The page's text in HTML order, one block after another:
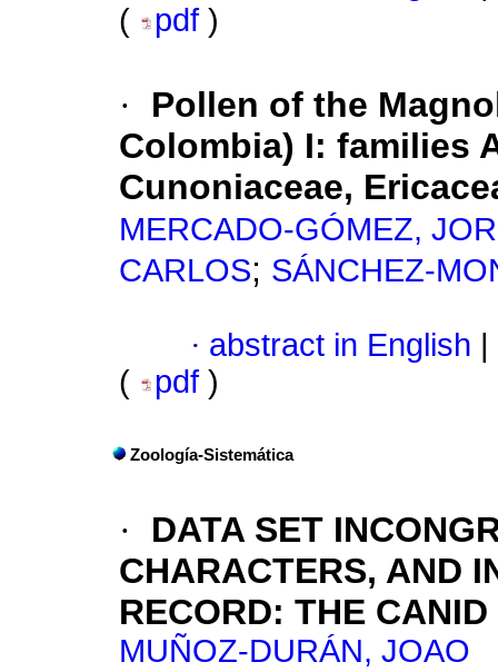
(
pdf )
·
Pollen of the
Colombia) I: families
Cunoniaceae,
MERCADO-GÓMEZ,
CARLOS; SÁNCHEZ-
· abstract in English
(
pdf )
Zoología-Sistemática
·
DATA SET
CHARACTERS, AND
RECORD: THE
MUÑOZ-DURÁN, JOAO